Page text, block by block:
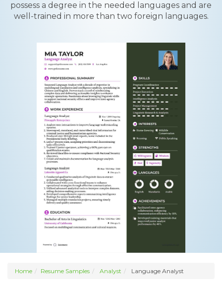
possess a degree in the needed languages and are
well-trained in more than two foreign languages.
Home Resume Samples Analyst Language Analyst